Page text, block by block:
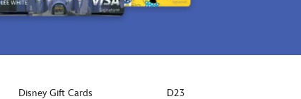
Disney Gift Cards
D23